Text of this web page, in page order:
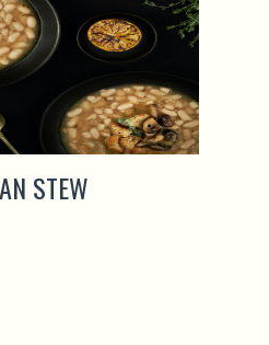
STEW